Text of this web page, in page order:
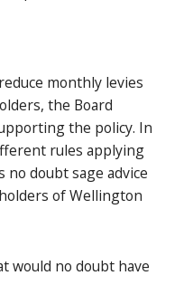
monthly levies
the Board
the policy. In
rules applying
doubt sage advice
of Wellington
would no doubt have